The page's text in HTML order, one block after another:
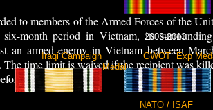
to members of the Armed Forces of the
month period in Vietnam, its
an armed enemy in Vietnam between
The time limit is waived if the recipient was
the limit.
Iraqi Campaign GWOT Exp
Medal
2003-2013
NATO / ISAF